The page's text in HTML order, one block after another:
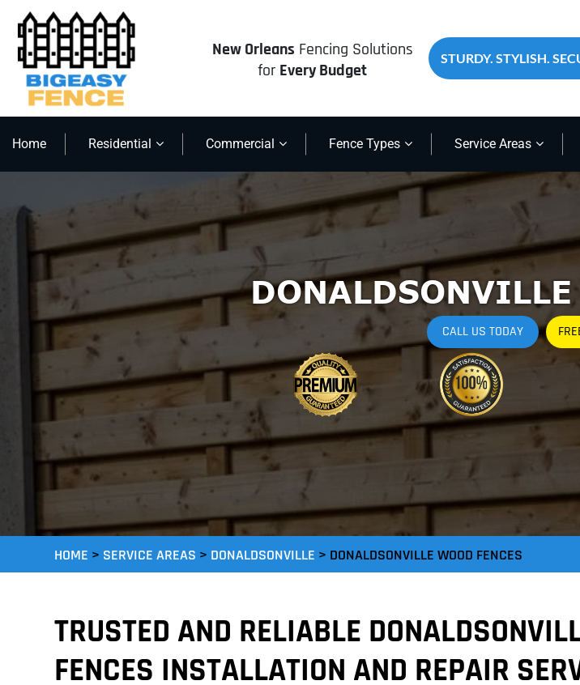
New Orleans Fencing Solutions
for Every Budget
STURDY. STYLISH.
Home Residential Commercial Fence Types Service Areas
CALL US TODAY
HOME > SERVICE AREAS > DONALDSONVILLE > DONALDSONVILLE WOOD FENCES
TRUSTED AND RELIABLE
FENCES INSTALLATION AND REPAIR